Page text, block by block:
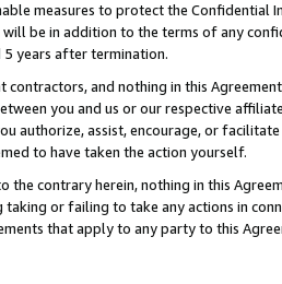
measures to protect the Confidential
be in addition to the terms of any
years after termination.
contractors, and nothing in this
you and us or our respective
authorize, assist, encourage, or
to have taken the action yourself.
the contrary herein, nothing in this
taking or failing to take any actions in
that apply to any party to this